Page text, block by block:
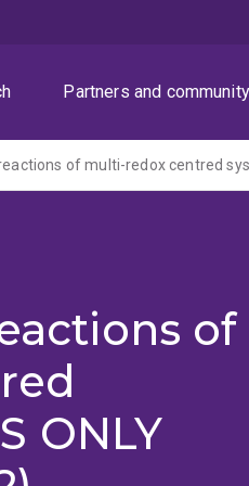
Partners and community
of multi-redox centred
of
ONLY